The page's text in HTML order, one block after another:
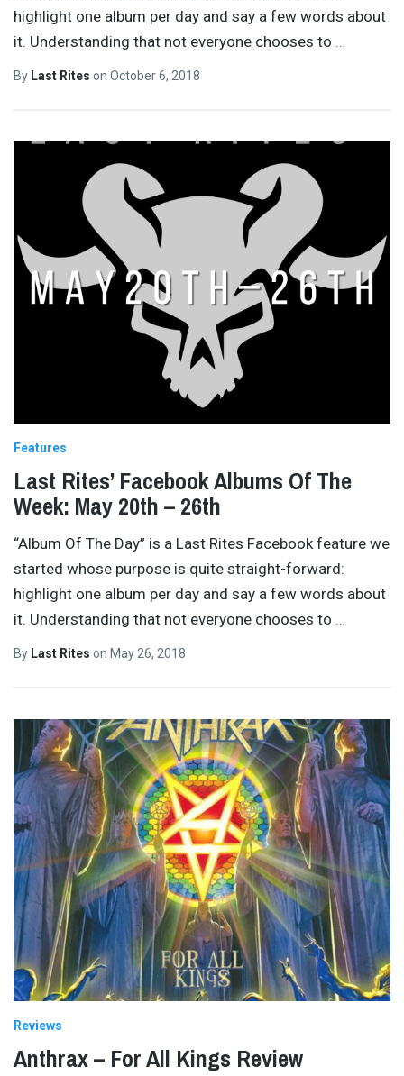
highlight one album per day and say a few words about
it. Understanding that not everyone chooses to
By Last Rites on October 6, 2018
Features
Last Rites’ Facebook Albums Of The
Week: May 20th – 26th
“Album Of The Day” is a Last Rites Facebook feature we
started whose purpose is quite straight-forward:
highlight one album per day and say a few words about
it. Understanding that not everyone chooses to
By Last Rites on May 26, 2018
Reviews
Anthrax – For All Kings Review